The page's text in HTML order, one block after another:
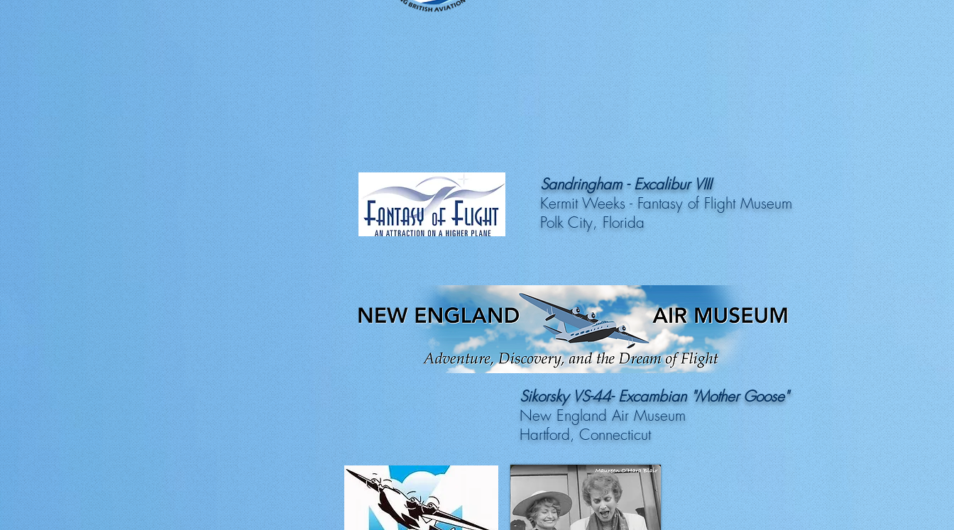
Sandringham - Excalibur VIII
Kermit Weeks - Fantasy of Flight Museum
Polk City, Florida
Sikorsky VS-44- Excambian "Mother Goose"
New England Air Museum
Hartford, Connecticut